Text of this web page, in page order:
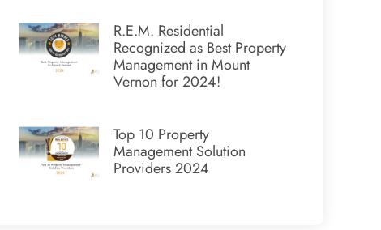
R.E.M. Residential
Recognized as Best Property
Management in Mount
Vernon for 2024!
Top 10 Property
Management Solution
Providers 2024